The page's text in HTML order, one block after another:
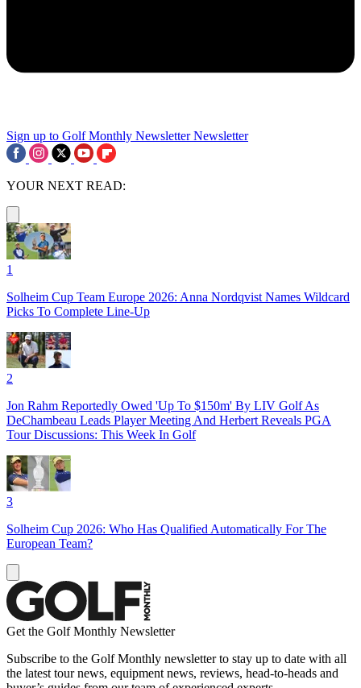
Sign up to Golf Monthly Newsletter Newsletter
YOUR NEXT READ:
1
Solheim Cup Team Europe 2026: Anna Nordqvist Names Wildcard
Picks To Complete Line-Up
2
Jon Rahm Reportedly Owed 'Up To $150m' By LIV Golf As
DeChambeau Leads Player Meeting And Herbert Reveals PGA
Tour Discussions: This Week In Golf
3
Solheim Cup 2026: Who Has Qualified Automatically For The
European Team?
Get the Golf Monthly Newsletter
Subscribe to the Golf Monthly newsletter to stay up to date with all
the latest tour news, equipment news, reviews, head-to-heads and